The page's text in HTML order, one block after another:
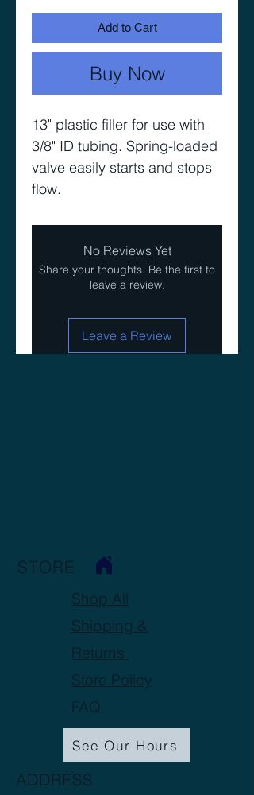
Add to Cart
Buy Now
13" plastic filler for use with
3/8" ID tubing. Spring-loaded
valve easily starts and stops
flow.
No Reviews Yet
Share your thoughts. Be the first to
leave a review.
Leave a Review
STORE
Shop All
Shipping &
Returns
Store Policy
FAQ
See Our Hours
ADDRESS